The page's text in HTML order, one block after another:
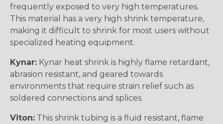
frequently exposed to very high temperatures.
This material has a very high shrink temperature,
making it difficult to shrink for most users without
specialized heating equipment.
Kynar: Kynar heat shrink is highly flame retardant,
abrasion resistant, and geared towards
environments that require strain relief such as
soldered connections and splices.
Viton: This shrink tubing is a fluid resistant, flame